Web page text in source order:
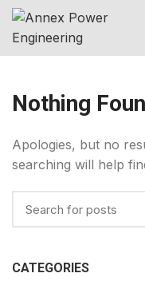
Nothing
Apologies, but no
searching will help
CATEGORIES